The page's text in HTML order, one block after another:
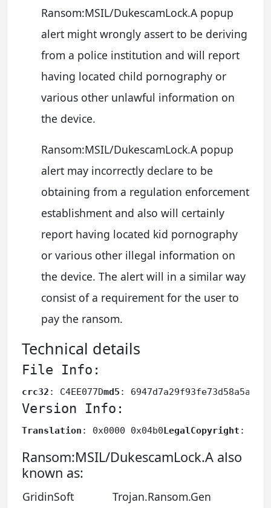
Ransom:MSIL/DukescamLock.A popup
alert might wrongly assert to be deriving
from a police institution and will report
having located child pornography or
various other unlawful information on
the device.
Ransom:MSIL/DukescamLock.A popup
alert may incorrectly declare to be
obtaining from a regulation enforcement
establishment and also will certainly
report having located kid pornography
or various other illegal information on
the device. The alert will in a similar way
consist of a requirement for the user to
pay the ransom.
Technical details
File Info:
crc32 : C4EE077Dmd5 :
Version Info:
Translation : 0x0000 0x04b0LegalCopyright :
Ransom:MSIL/DukescamLock.A also
known as:
GridinSoft
Trojan.Ransom.Gen